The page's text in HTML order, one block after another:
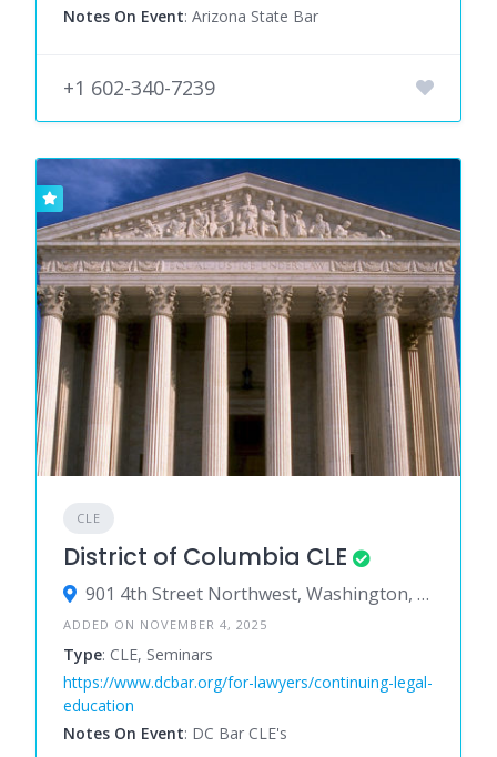
Notes On Event: Arizona State Bar
+1 602-340-7239
CLE
District of Columbia CLE
901 4th Street Northwest, Washington, District of Columbia 20001, United States
ADDED ON NOVEMBER 4, 2025
Type: CLE, Seminars
https://www.dcbar.org/for-lawyers/continuing-legal-
education
Notes On Event: DC Bar CLE's